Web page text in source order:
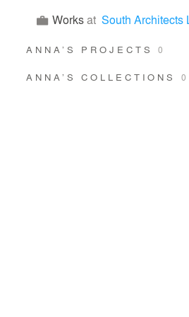
Worksat South Architects
ANNA’S PROJECTS0
ANNA’S COLLECTIONS0